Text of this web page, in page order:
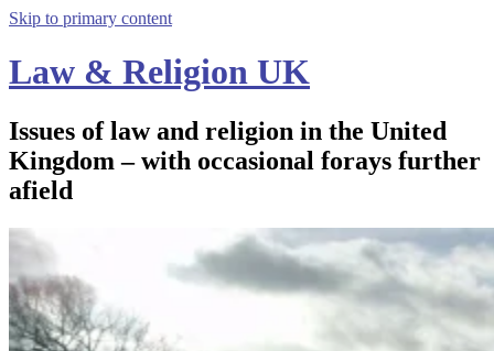
Skip to primary content
Law & Religion UK
Issues of law and religion in the United
Kingdom – with occasional forays further
afield